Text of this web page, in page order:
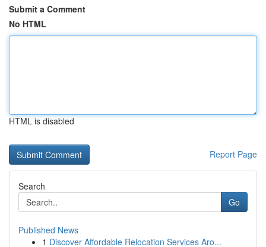
Submit a Comment
No HTML
HTML is disabled
Report Page
Search
Go
Published News
1 Discover Affordable Relocation Services Aro...